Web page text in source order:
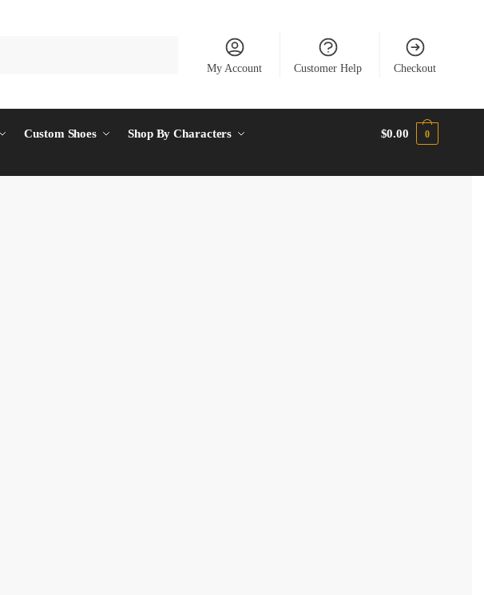
My Account Customer Help Checkout
Custom Shoes Shop By Characters $0.00 0